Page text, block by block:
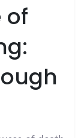
of